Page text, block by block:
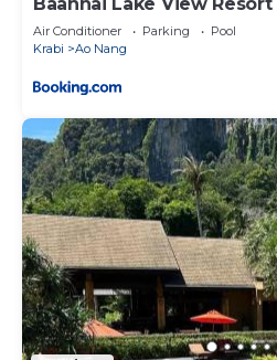
Air Conditioner Parking
Pool
Krabi
Ao Nang